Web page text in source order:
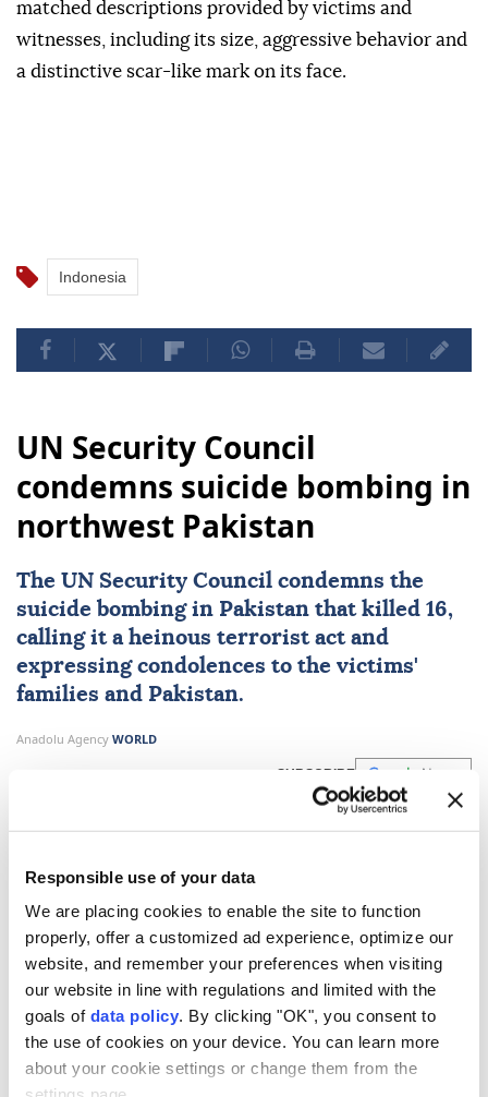
Responsible use of your data
We are placing cookies to enable the site to function
properly, offer a customized ad experience, optimize our
website, and remember your preferences when visiting
our website in line with regulations and limited with the
goals of data policy. By clicking "OK", you consent to
the use of cookies on your device. You can learn more
about your cookie settings or change them from the
matched descriptions provided by victims and
witnesses, including its size, aggressive behavior and
a distinctive scar-like mark on its face.
Indonesia
UN Security Council
condemns suicide bombing in
northwest Pakistan
The UN Security Council condemns the
suicide bombing in Pakistan that killed 16,
calling it a heinous terrorist act and
expressing condolences to the victims'
families and Pakistan.
Anadolu Agency WORLD
SUBSCRIBE
TheUN Security Councilon Thursday condemned